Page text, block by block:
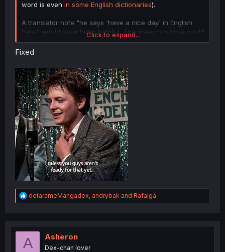
word is even in some English dictionaries).
A translator note "he says 'have a nice day' in English
here" would have been helpful. The speech bubble could
have used:
brackets denoting something spoken in a foreign
language
Romaji transliteration: "habu ah naisu dei"
Click to expand...
Fixed
R
e
t
o
detarameMangadex, andrybak and Rafalga
A Asheron
Dex-chan lover